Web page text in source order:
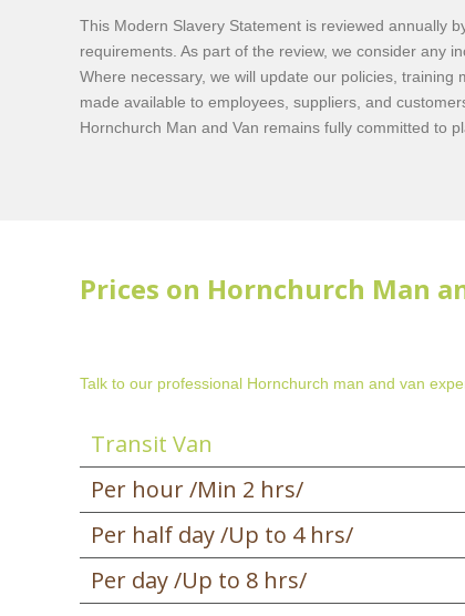
This Modern Slavery Statement is reviewed annually
requirements. As part of the review, we consider any
Where necessary, we will update our policies,
made available to employees, suppliers, and
Hornchurch Man and Van remains fully committed to
Prices on Hornchurch Man
Talk to our professional Hornchurch man and van
Transit Van
Per hour /Min 2 hrs/
Per half day /Up to 4 hrs/
Per day /Up to 8 hrs/